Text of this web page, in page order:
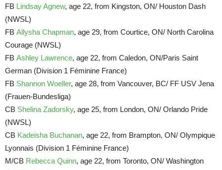
FB Lindsay Agnew, age 22, from Kingston, ON/ Houston Dash
(NWSL)
FB Allysha Chapman, age 29, from Courtice, ON/ North Carolina
Courage (NWSL)
FB Ashley Lawrence, age 22, from Caledon, ON/Paris Saint
German (Division 1 Féminine France)
FB Shannon Woeller, age 28, from Vancouver, BC/ FF USV Jena
(Frauen-Bundesliga)
CB Shelina Zadorsky, age 25, from London, ON/ Orlando Pride
(NWSL)
CB Kadeisha Buchanan, age 22, from Brampton, ON/ Olympique
Lyonnais (Division 1 Féminine France)
M/CB Rebecca Quinn, age 22, from Toronto, ON/ Washington